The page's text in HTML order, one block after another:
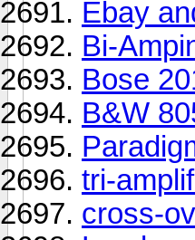
Ebay
Bi-
Bose
B&W
tri-
cross-